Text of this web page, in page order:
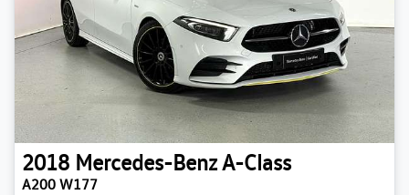
2018 Mercedes-BenzA-Class
A200 W177